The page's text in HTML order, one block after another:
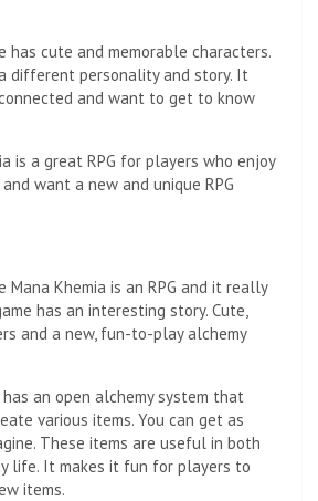
has cute and memorable characters.
different personality and story. It
and want to get to know
is a great RPG for players who enjoy
want a new and unique RPG
Khemia is an RPG and it really
has an interesting story. Cute,
and a new, fun-to-play alchemy
an open alchemy system that
various items. You can get as
These items are useful in both
life. It makes it fun for players to
items.